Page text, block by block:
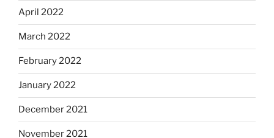
April 2022
March 2022
February 2022
January 2022
December 2021
November 2021